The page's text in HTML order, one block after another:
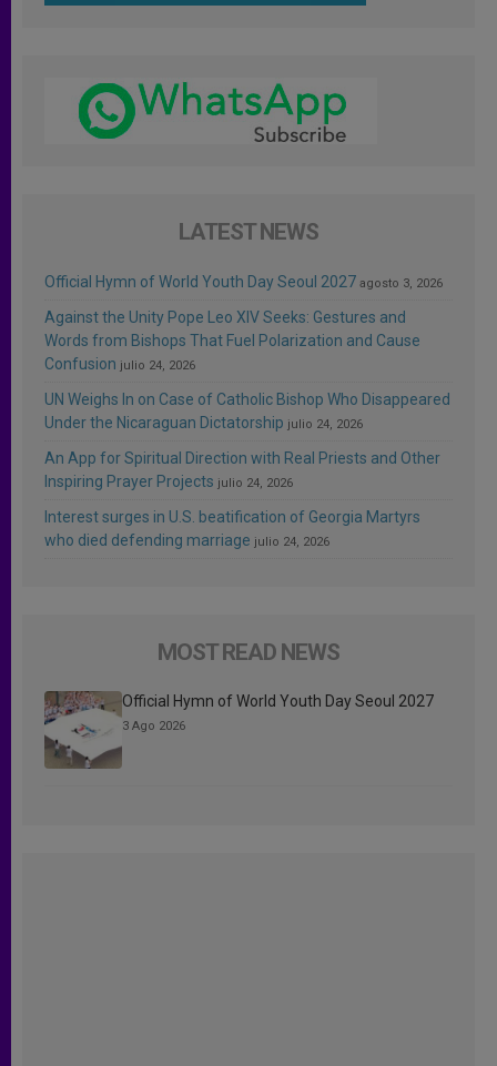
LATEST NEWS
Official Hymn of World Youth Day Seoul 2027 agosto 3, 2026
Against the Unity Pope Leo XIV Seeks: Gestures and
Words from Bishops That Fuel Polarization and Cause
Confusion julio 24, 2026
UN Weighs In on Case of Catholic Bishop Who Disappeared
Under the Nicaraguan Dictatorship julio 24, 2026
An App for Spiritual Direction with Real Priests and Other
Inspiring Prayer Projects julio 24, 2026
Interest surges in U.S. beatification of Georgia Martyrs
who died defending marriage julio 24, 2026
MOST READ NEWS
Official Hymn of World Youth Day Seoul 2027
3 Ago 2026